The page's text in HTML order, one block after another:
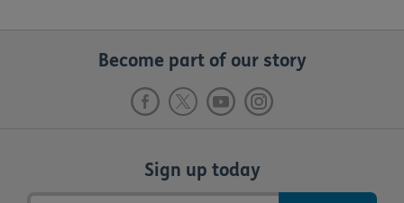
Become part of our story
Sign up today